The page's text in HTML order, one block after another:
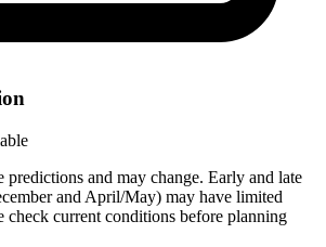
predictions and may change. Early and late
and April/May) may have limited
check current conditions before planning